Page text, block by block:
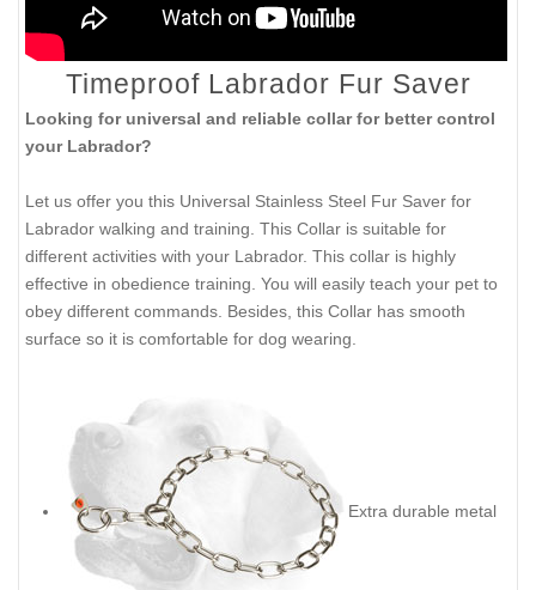
Timeproof Labrador Fur Saver
Looking for universal and reliable collar for better control
your Labrador?
Let us offer you this Universal Stainless Steel Fur Saver for
Labrador walking and training. This Collar is suitable for
different activities with your Labrador. This collar is highly
effective in obedience training. You will easily teach your pet to
obey different commands. Besides, this Collar has smooth
surface so it is comfortable for dog wearing.
Extra durable metal